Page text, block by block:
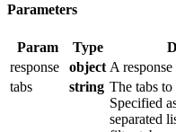
Parameters
Param Type
response
object A
tabs
string The tabs to
Specified
separated